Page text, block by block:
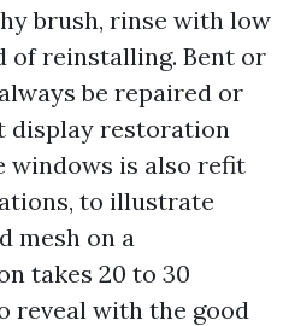
brush, rinse with low
of reinstalling. Bent or
be repaired or
display restoration
windows is also refit
to illustrate
mesh on a
takes 20 to 30
reveal with the good